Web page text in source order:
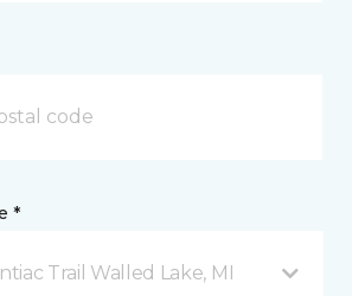
*
Trail Walled Lake, MI